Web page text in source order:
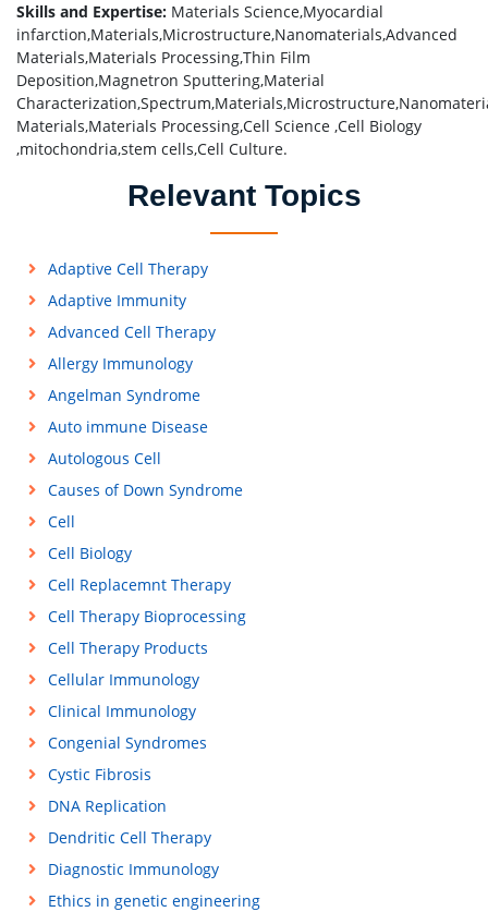
Skills and Expertise: Materials Science,Myocardial
infarction,Materials,Microstructure,Nanomaterials,Advanced
Materials,Materials Processing,Thin Film
Deposition,Magnetron Sputtering,Material
Materials,Materials Processing,Cell Science ,Cell Biology
,mitochondria,stem cells,Cell Culture.
Relevant Topics
Adaptive Cell Therapy
Adaptive Immunity
Advanced Cell Therapy
Allergy Immunology
Angelman Syndrome
Auto immune Disease
Autologous Cell
Causes of Down Syndrome
Cell
Cell Biology
Cell Replacemnt Therapy
Cell Therapy Bioprocessing
Cell Therapy Products
Cellular Immunology
Clinical Immunology
Congenial Syndromes
Cystic Fibrosis
DNA Replication
Dendritic Cell Therapy
Diagnostic Immunology
Ethics in genetic engineering